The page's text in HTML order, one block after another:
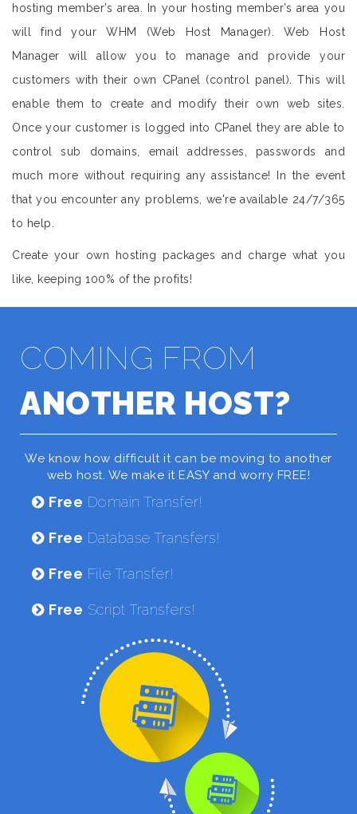
hosting member’s area. In your hosting member’s area you
will find your WHM (Web Host Manager). Web Host
Manager will allow you to manage and provide your
customers with their own CPanel (control panel). This will
enable them to create and modify their own web sites.
Once your customer is logged into CPanel they are able to
control sub domains, email addresses, passwords and
much more without requiring any assistance! In the event
that you encounter any problems, we're available 24/7/365
to help.
Create your own hosting packages and charge what you
like, keeping 100% of the profits!
COMING FROM
ANOTHER HOST?
We know how difficult it can be moving to another
web host. We make it EASY and worry FREE!
Free Domain Transfer!
Free Database Transfers!
Free File Transfer!
Free Script Transfers!